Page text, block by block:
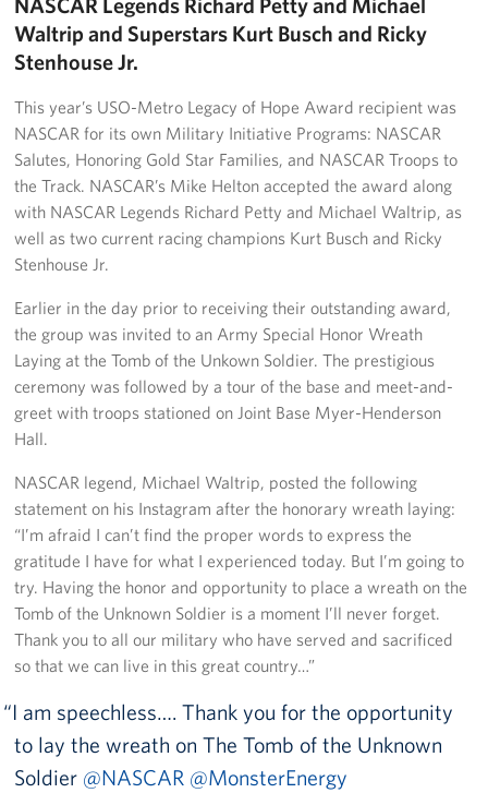
Waltrip and Superstars Kurt Busch and Ricky
Stenhouse Jr.
This year’s USO-Metro Legacy of Hope Award recipient was
NASCAR for its own Military Initiative Programs: NASCAR
Salutes, Honoring Gold Star Families, and NASCAR Troops to
the Track. NASCAR’s Mike Helton accepted the award along
with NASCAR Legends Richard Petty and Michael Waltrip, as
well as two current racing champions Kurt Busch and Ricky
Stenhouse Jr.
Earlier in the day prior to receiving their outstanding award,
the group was invited to an Army Special Honor Wreath
Laying at the Tomb of the Unkown Soldier. The prestigious
ceremony was followed by a tour of the base and meet-and-
greet with troops stationed on Joint Base Myer-Henderson
Hall.
NASCAR legend, Michael Waltrip, posted the following
statement on his Instagram after the honorary wreath laying:
“I’m afraid I can’t find the proper words to express the
gratitude I have for what I experienced today. But I’m going to
try. Having the honor and opportunity to place a wreath on the
Tomb of the Unknown Soldier is a moment I’ll never forget.
Thank you to all our military who have served and sacrificed
so that we can live in this great country…”
I am speechless…. Thank you for the opportunity
to lay the wreath on The Tomb of the Unknown
Soldier @NASCAR @MonsterEnergy